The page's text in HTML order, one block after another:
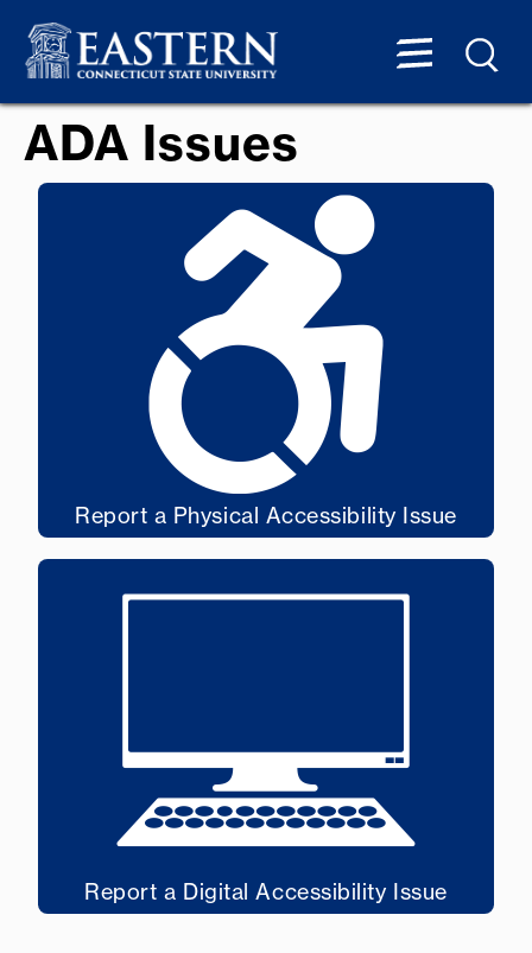
ADA Issues
Report a Physical Accessibility Issue
Report a Digital Accessibility Issue